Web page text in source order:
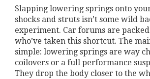
Slapping lowering springs onto
shocks and struts isn’t some wild
experiment. Car forums are
who’ve taken this shortcut. The
simple: lowering springs are way
coilovers or a full performance
They drop the body closer to the